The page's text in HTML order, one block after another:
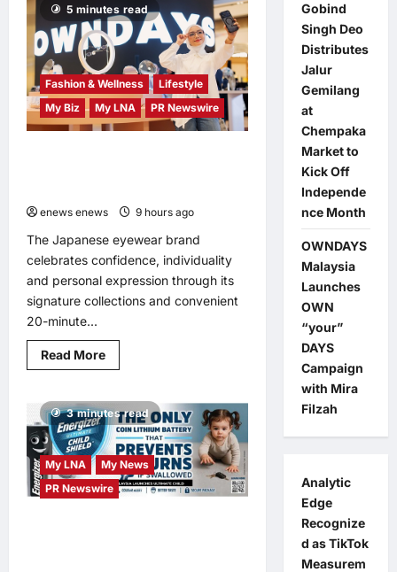
on
KLFW
2026
to
Push
Its
“Buy
Malaysian”
Agenda
5 minutes read
Fashion & Wellness
Lifestyle
My Biz
My LNA PR Newswire
enews enews 9 hours ago
The Japanese eyewear brand
celebrates confidence, individuality
and personal expression through its
signature collections and convenient
20-minute...
Read MoreRead
more
Malaysia
Launches
OWN
“your”
DAYS
Campaign
with
Mira
Filzah
3 minutes read
My LNA
My News
PR Newswire
Gobind
Singh Deo
Distributes
Jalur
Gemilang
at
Chempaka
Market to
Kick Off
Independe
nce Month
OWNDAYS
Malaysia
Launches
OWN
“your”
DAYS
Campaign
with Mira
Filzah
Analytic
Edge
Recognize
d as TikTok
Measurem